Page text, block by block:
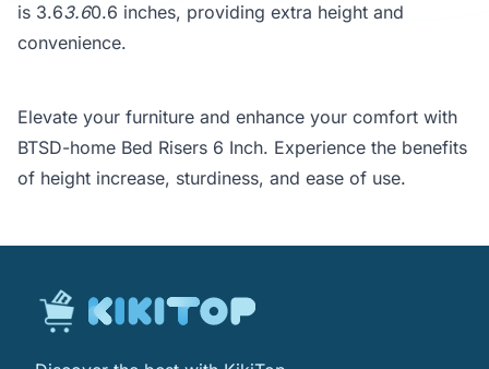
is 3.63.60.6 inches, providing extra height and
convenience.
Elevate your furniture and enhance your comfort with
BTSD-home Bed Risers 6 Inch. Experience the benefits
of height increase, sturdiness, and ease of use.